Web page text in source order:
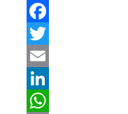
Facebook
Twitter
Email
LinkedIn